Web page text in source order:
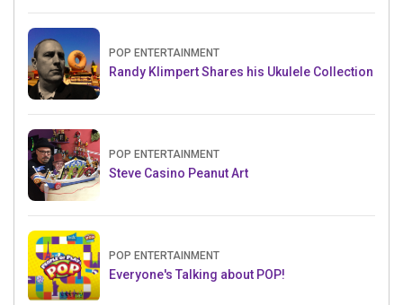
POP ENTERTAINMENT
Randy Klimpert Shares his Ukulele Collection
POP ENTERTAINMENT
Steve Casino Peanut Art
POP ENTERTAINMENT
Everyone's Talking about POP!